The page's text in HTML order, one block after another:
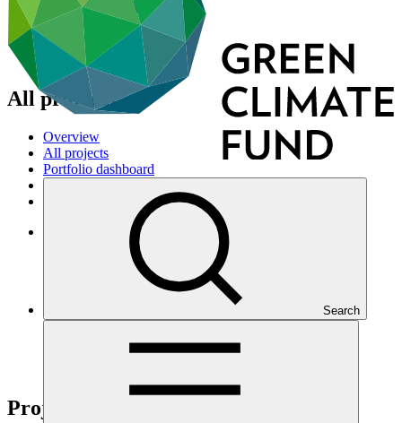
Search
All projects
Overview
All projects
Portfolio dashboard
Areas of work
Results-based management
GCF Open Data Library
Projects